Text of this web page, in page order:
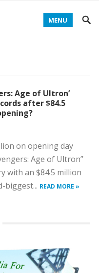
MENU
Age of Ultron’
after $84.5
on opening day
Age of Ultron”
with an $84.5 million
biggest... READ MORE »